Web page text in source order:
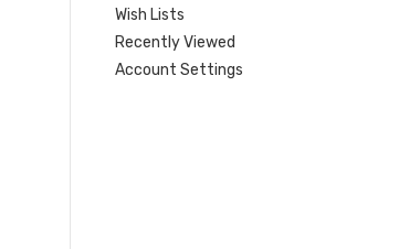
Wish Lists
Recently Viewed
Account Settings